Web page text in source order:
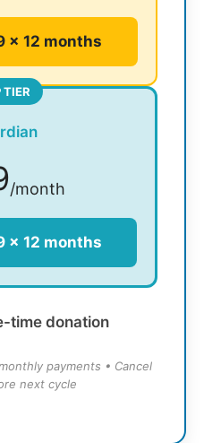
× 12 months
TIER
/month
× 12 months
time donation
payments • Cancel
next cycle